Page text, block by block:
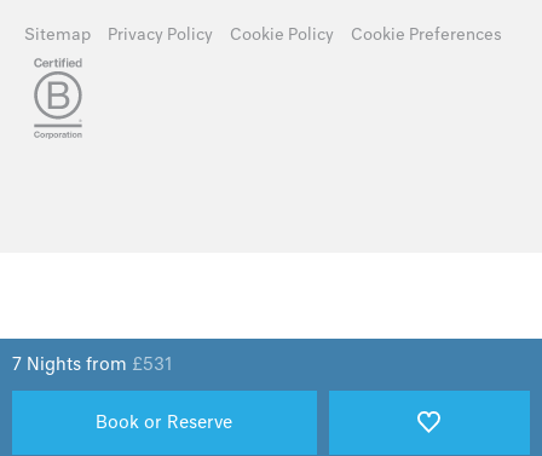
Book or Reserve
7 Nights from £531
Sitemap Privacy Policy Cookie Policy Cookie Preferences